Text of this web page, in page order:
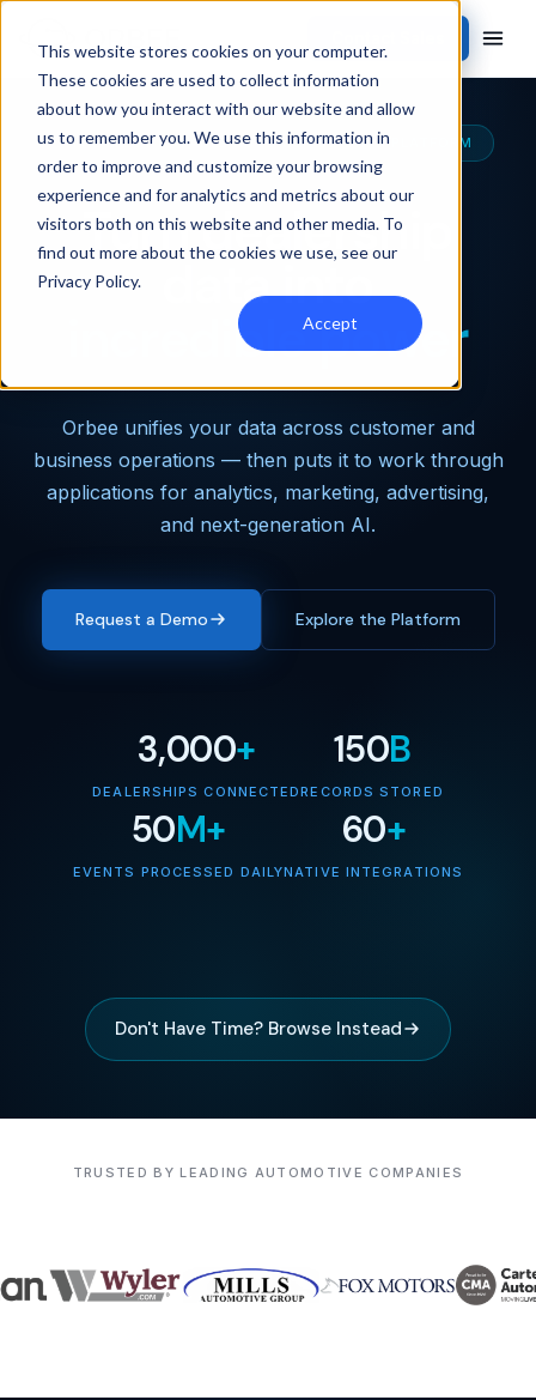
This website stores cookies on your computer.
These cookies are used to collect information
about how you interact with our website and allow
us to remember you. We use this information in
order to improve and customize your browsing
experience and for analytics and metrics about our
visitors both on this website and other media. To
find out more about the cookies we use, see our
Privacy Policy.
Accept
THE MOST CAPABLE AUTOMOTIVE DATA PLATFORM
Turn dealership
data into
incredible power
Orbee unifies your data across customer and
business operations — then puts it to work through
applications for analytics, marketing, advertising,
and next-generation AI.
Request a Demo Explore the Platform
3,000+
DEALERSHIPS CONNECTED
150B
RECORDS STORED
50M+
EVENTS PROCESSED DAILY
60+
NATIVE INTEGRATIONS
Don't Have Time? Browse Instead
TRUSTED BY LEADING AUTOMOTIVE COMPANIES